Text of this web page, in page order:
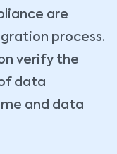
are
process.
verify the
data
and data